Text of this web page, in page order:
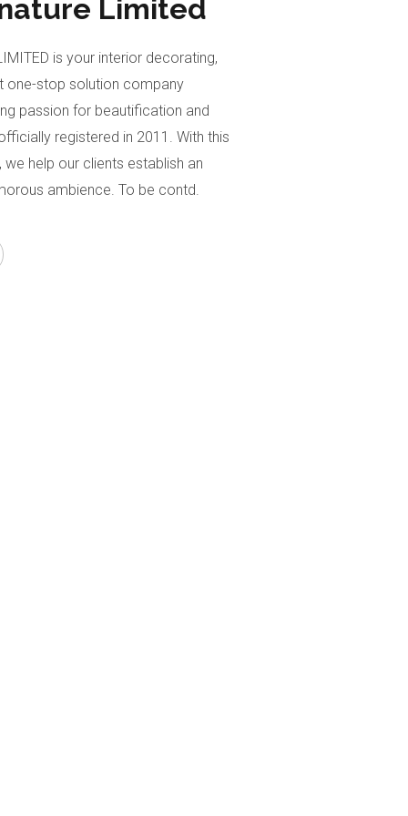
Limited
is your interior decorating,
one-stop solution company
passion for beautification and
registered in 2011. With this
help our clients establish an
ambience. To be contd.